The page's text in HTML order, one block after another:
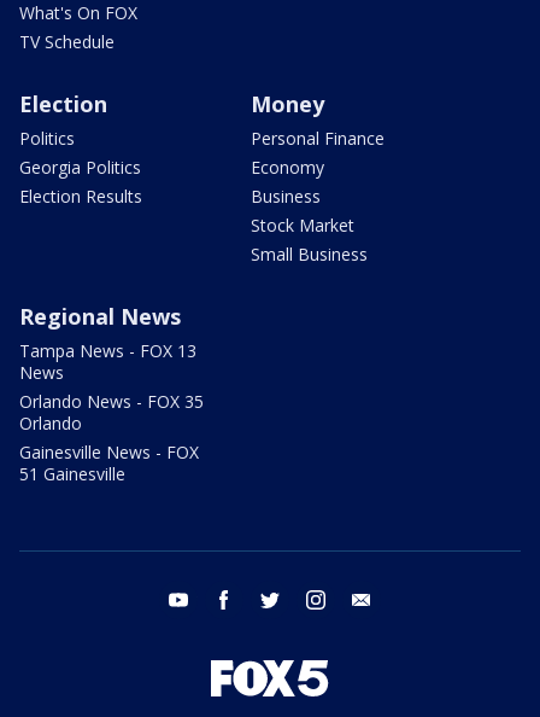
What's On FOX
TV Schedule
Election
Politics
Georgia Politics
Election Results
Money
Personal Finance
Economy
Business
Stock Market
Small Business
Regional News
Tampa News - FOX 13
News
Orlando News - FOX 35
Orlando
Gainesville News - FOX
51 Gainesville
youtube facebook twitter instagram